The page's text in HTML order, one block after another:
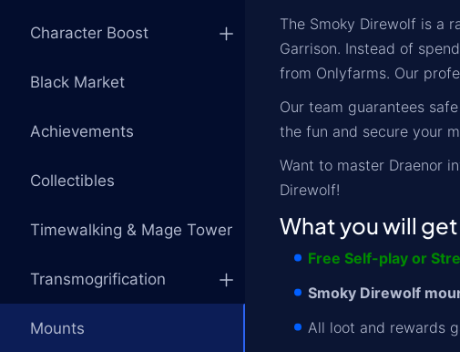
Character Boost
Black Market
Achievements
Collectibles
Timewalking & Mage Tower
Transmogrification
Mounts
The Smoky Direwolf is a
Garrison. Instead of
from Onlyfarms. Our
Our team guarantees
the fun and secure your
Want to master Draenor
Direwolf!
What you will get
Free Self-play or
Smoky Direwolf
All loot and rewards